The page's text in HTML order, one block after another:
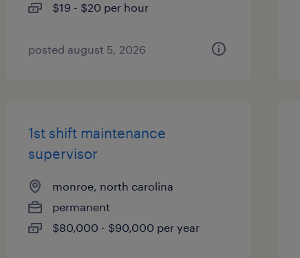
$19 - $20 per hour
posted august 5, 2026
1st shift maintenance
supervisor
monroe, north carolina
permanent
$80,000 - $90,000 per year